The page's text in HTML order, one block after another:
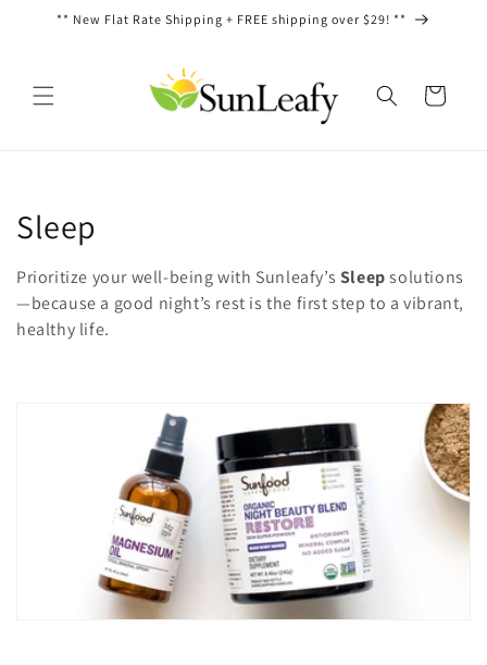
directamente
** New Flat Rate Shipping + FREE shipping over $29! **
Carrito
C
o
l
Sleep
Prioritize your well-being with Sunleafy’s Sleepsolutions
—because a good night’s rest is the first step to a vibrant,
healthy life.